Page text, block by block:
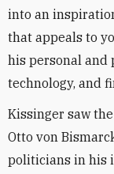
into an
that appeals to
his personal and
technology, and
Kissinger saw
Otto von
politicians in his